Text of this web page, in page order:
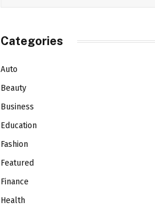
Categories
Auto
Beauty
Business
Education
Fashion
Featured
Finance
Health